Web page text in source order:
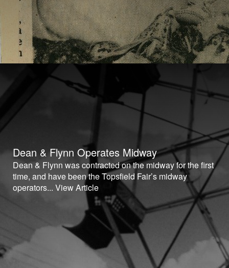
Dean & Flynn Operates Midway
Dean & Flynn was contracted on the midway for the first
time, and have been the Topsfield Fair’s midway
operators... View Article